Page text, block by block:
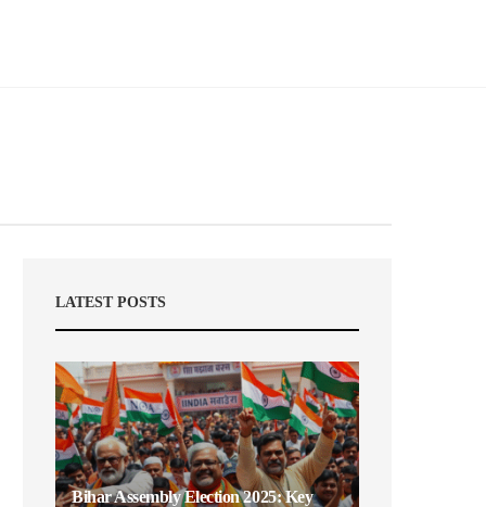
LATEST POSTS
Bihar Assembly Election 2025: Key